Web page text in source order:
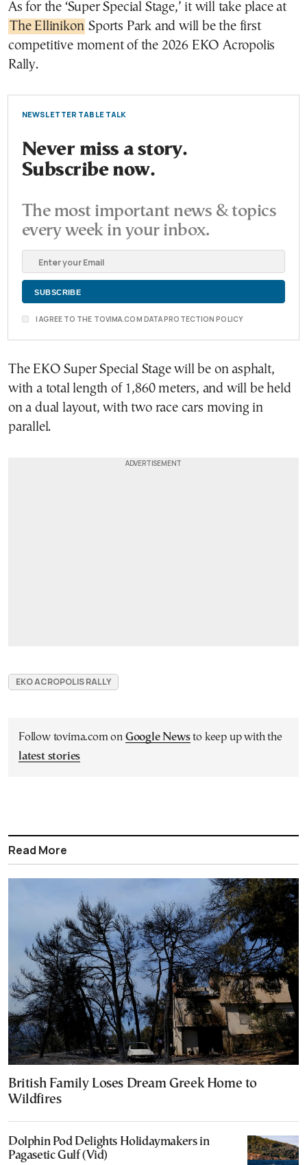
As for the ‘Super Special Stage,’ it will take place at
The Ellinikon Sports Park and will be the first
competitive moment of the 2026 EKO Acropolis
Rally.
NEWSLETTER TABLE TALK
Never miss a story.
Subscribe now.
The most important news & topics
every week in your inbox.
I AGREE TO THE TOVIMA.COM DATA PROTECTION POLICY
The EKO Super Special Stage will be on asphalt,
with a total length of 1,860 meters, and will be held
on a dual layout, with two race cars moving in
parallel.
EKO ACROPOLIS RALLY
Follow tovima.com on Google Newsto keep up with the
latest stories
Read More
British Family Loses Dream Greek Home to
Wildfires
Dolphin Pod Delights Holidaymakers in
Pagasetic Gulf (Vid)